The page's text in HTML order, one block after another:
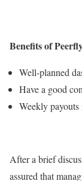
Benefits of
Well-planned
Have a good
Weekly
After a brief
assured that